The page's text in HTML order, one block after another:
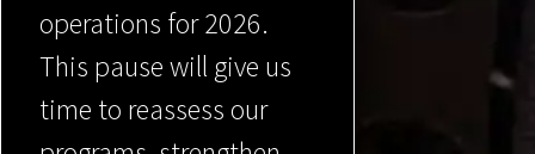
operations for 2026.
This pause will give us
time to reassess our